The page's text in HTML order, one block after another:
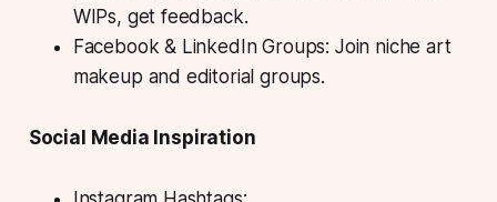
WIPs, get feedback.
Facebook & LinkedIn Groups: Join niche art
makeup and editorial groups.
Social Media Inspiration